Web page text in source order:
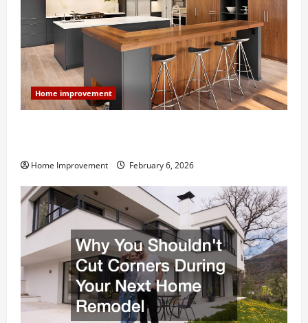
Home improvement
Home Improvement February 6, 2026